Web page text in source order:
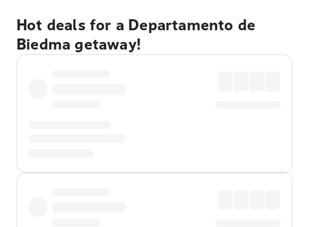
Hot deals for a Departamento de
Biedma getaway!